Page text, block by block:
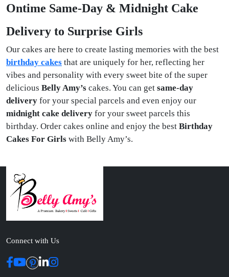
Ontime Same-Day & Midnight Cake
Delivery to Surprise Girls
Our cakes are here to create lasting memories with the best
birthday cakes that are uniquely for her, reflecting her
vibes and personality with every sweet bite of the super
delicious Belly Amy’s cakes. You can get same-day
delivery for your special parcels and even enjoy our
midnight cake delivery for your sweet parcels this
birthday. Order cakes online and enjoy the best Birthday
Cakes For Girls with Belly Amy’s.
Connect with Us